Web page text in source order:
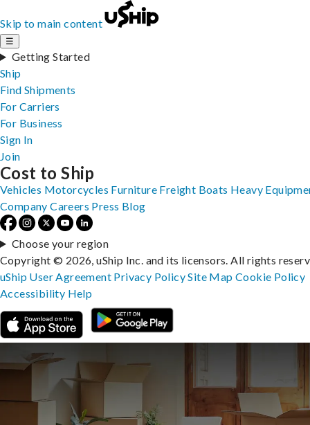
Skip to main content
☰
Getting Started
Ship
Find Shipments
For Carriers
For Business
Sign In
Join
Cost to Ship
Vehicles Motorcycles Furniture Freight Boats Heavy
Company Careers Press Blog
Choose your region
Copyright © 2026, uShip Inc. and its licensors. All rights
uShip User Agreement Privacy PolicySite MapCookie Policy
Accessibility Help